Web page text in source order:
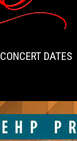
CONCERT DATES